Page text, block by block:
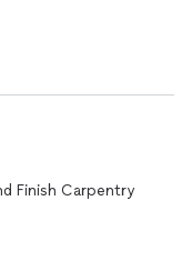
Finish Carpentry